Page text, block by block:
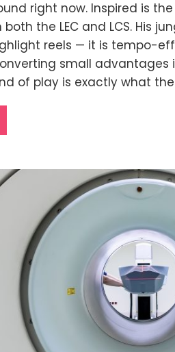
right now. Inspired is
both the LEC and LCS. His
reels — it is tempo-
small
of play is exactly what the